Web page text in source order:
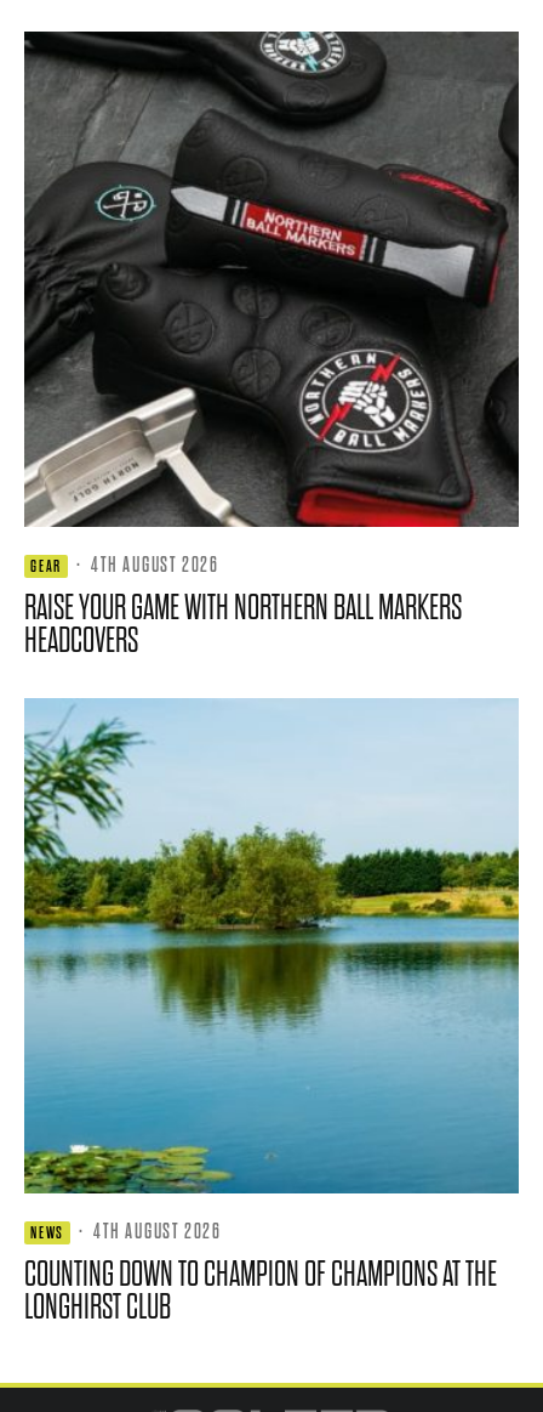
GEAR · 4TH AUGUST 2026
RAISE YOUR GAME WITH NORTHERN BALL MARKERS
HEADCOVERS
NEWS · 4TH AUGUST 2026
COUNTING DOWN TO CHAMPION OF CHAMPIONS AT THE
LONGHIRST CLUB